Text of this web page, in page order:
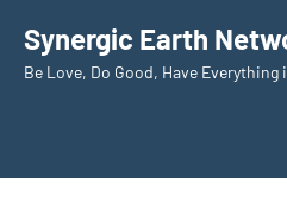
content
Synergic Earth
Be Love, Do Good, Have